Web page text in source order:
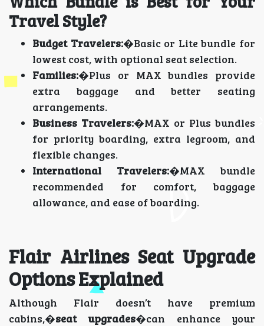
Travel Style?
Budget Travelers:�Basic or Lite bundle for
lowest cost, with optional seat selection.
Families:�Plus or MAX bundles provide
extra baggage and better seating
arrangements.
Business Travelers:�MAX or Plus bundles
for priority boarding, extra legroom, and
flexible changes.
International Travelers:�MAX bundle
recommended for comfort, baggage
allowance, and ease of boarding.
Flair Airlines Seat Upgrade
Options Explained
Although Flair doesn’t have premium
cabins,�seat upgrades�can enhance your